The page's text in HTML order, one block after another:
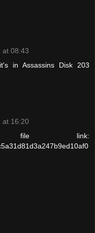
at 08:43
in Assassins Disk 203
at 16:20
file link: